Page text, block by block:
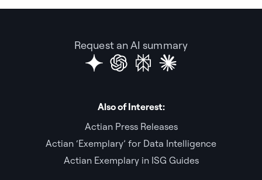
Request an AI summary
Also of Interest:
Actian Press Releases
Actian ‘Exemplary’ for Data Intelligence
Actian Exemplary in ISG Guides